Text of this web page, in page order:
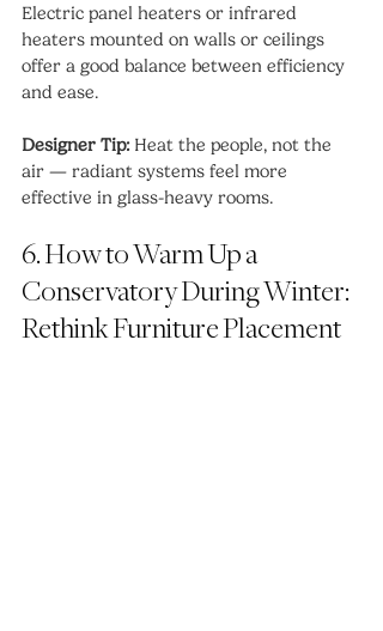
Electric panel heaters or infrared
heaters mounted on walls or ceilings
offer a good balance between efficiency
and ease.
Designer Tip: Heat the people, not the
air — radiant systems feel more
effective in glass-heavy rooms.
6. How to Warm Up a
Conservatory During Winter:
Rethink Furniture Placement